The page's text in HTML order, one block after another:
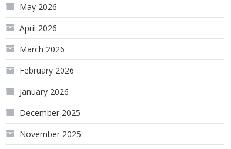
May 2026
April 2026
March 2026
February 2026
January 2026
December 2025
November 2025